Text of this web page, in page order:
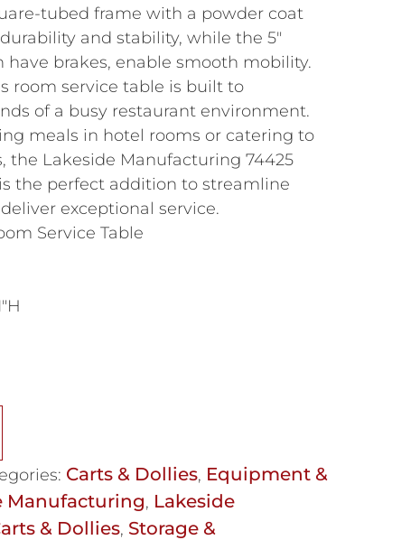
tubed frame with a powder coat
and stability, while the 5″
have brakes, enable smooth mobility.
room service table is built to
of a busy restaurant environment.
meals in hotel rooms or catering to
the Lakeside Manufacturing 74425
the perfect addition to streamline
exceptional service.
Service Table
Carts & Dollies, Equipment &
Manufacturing, Lakeside
& Dollies, Storage &